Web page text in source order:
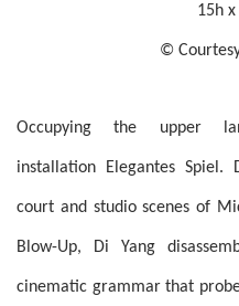
15h
©
Occupying the upper
installation Elegantes
court and studio scenes of
Blow-Up, Di Yang
cinematic grammar that